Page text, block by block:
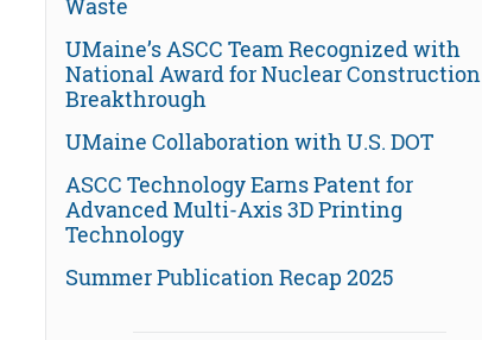
Waste
UMaine’s ASCC Team Recognized with
National Award for Nuclear Construction
Breakthrough
UMaine Collaboration with U.S. DOT
ASCC Technology Earns Patent for
Advanced Multi-Axis 3D Printing
Technology
Summer Publication Recap 2025